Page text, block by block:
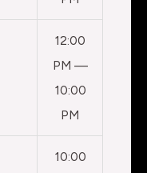
12:00
PM —
10:00
PM
10:00